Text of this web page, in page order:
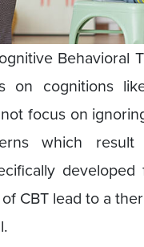
Behavioral
on cognitions
focus on
which
CBT lead to a